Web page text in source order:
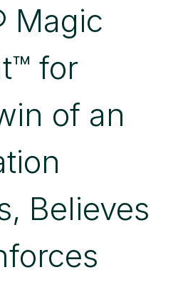
Magic
for
of an
Believes